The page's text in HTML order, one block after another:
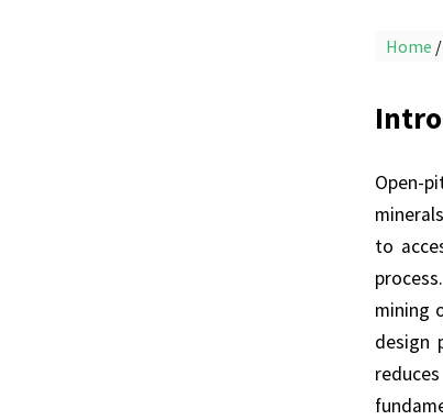
Home
Open-
to
mining
design